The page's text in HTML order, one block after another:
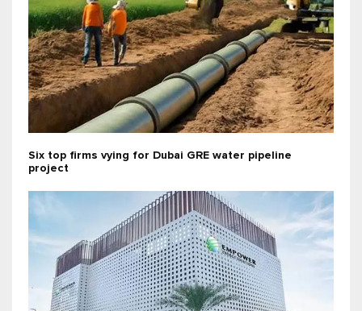
Six top firms vying for Dubai GRE water pipeline
project